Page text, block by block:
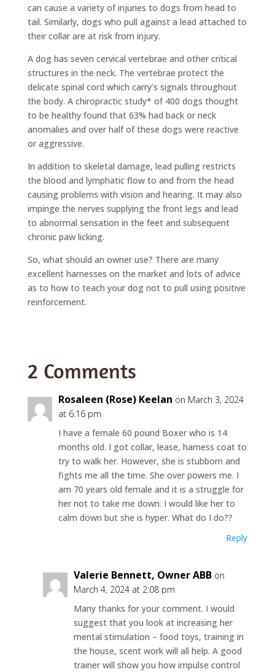
can cause a variety of injuries to dogs from head to
tail. Similarly, dogs who pull against a lead attached to
their collar are at risk from injury.
A dog has seven cervical vertebrae and other critical
structures in the neck. The vertebrae protect the
delicate spinal cord which carry’s signals throughout
the body. A chiropractic study* of 400 dogs thought
to be healthy found that 63% had back or neck
anomalies and over half of these dogs were reactive
or aggressive.
In addition to skeletal damage, lead pulling restricts
the blood and lymphatic flow to and from the head
causing problems with vision and hearing. It may also
impinge the nerves supplying the front legs and lead
to abnormal sensation in the feet and subsequent
chronic paw licking.
So, what should an owner use? There are many
excellent harnesses on the market and lots of advice
as to how to teach your dog not to pull using positive
reinforcement.
2 Comments
Rosaleen (Rose) Keelan on March 3, 2024
at 6:16 pm
I have a female 60 pound Boxer who is 14
months old. I got collar, lease, harness coat to
try to walk her. However, she is stubborn and
fights me all the time. She over powers me. I
am 70 years old female and it is a struggle for
her not to take me down. I would like her to
calm down but she is hyper. What do I do??
Reply
Valerie Bennett, Owner ABB on
March 4, 2024 at 2:08 pm
Many thanks for your comment. I would
suggest that you look at increasing her
mental stimulation – food toys, training in
the house, scent work will all help. A good
trainer will show you how impulse control